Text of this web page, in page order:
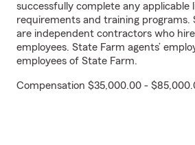
successfully complete any applicable
requirements and training programs.
are independent contractors who
employees. State Farm agents’
employees of State Farm.
Compensation $35,000.00 -